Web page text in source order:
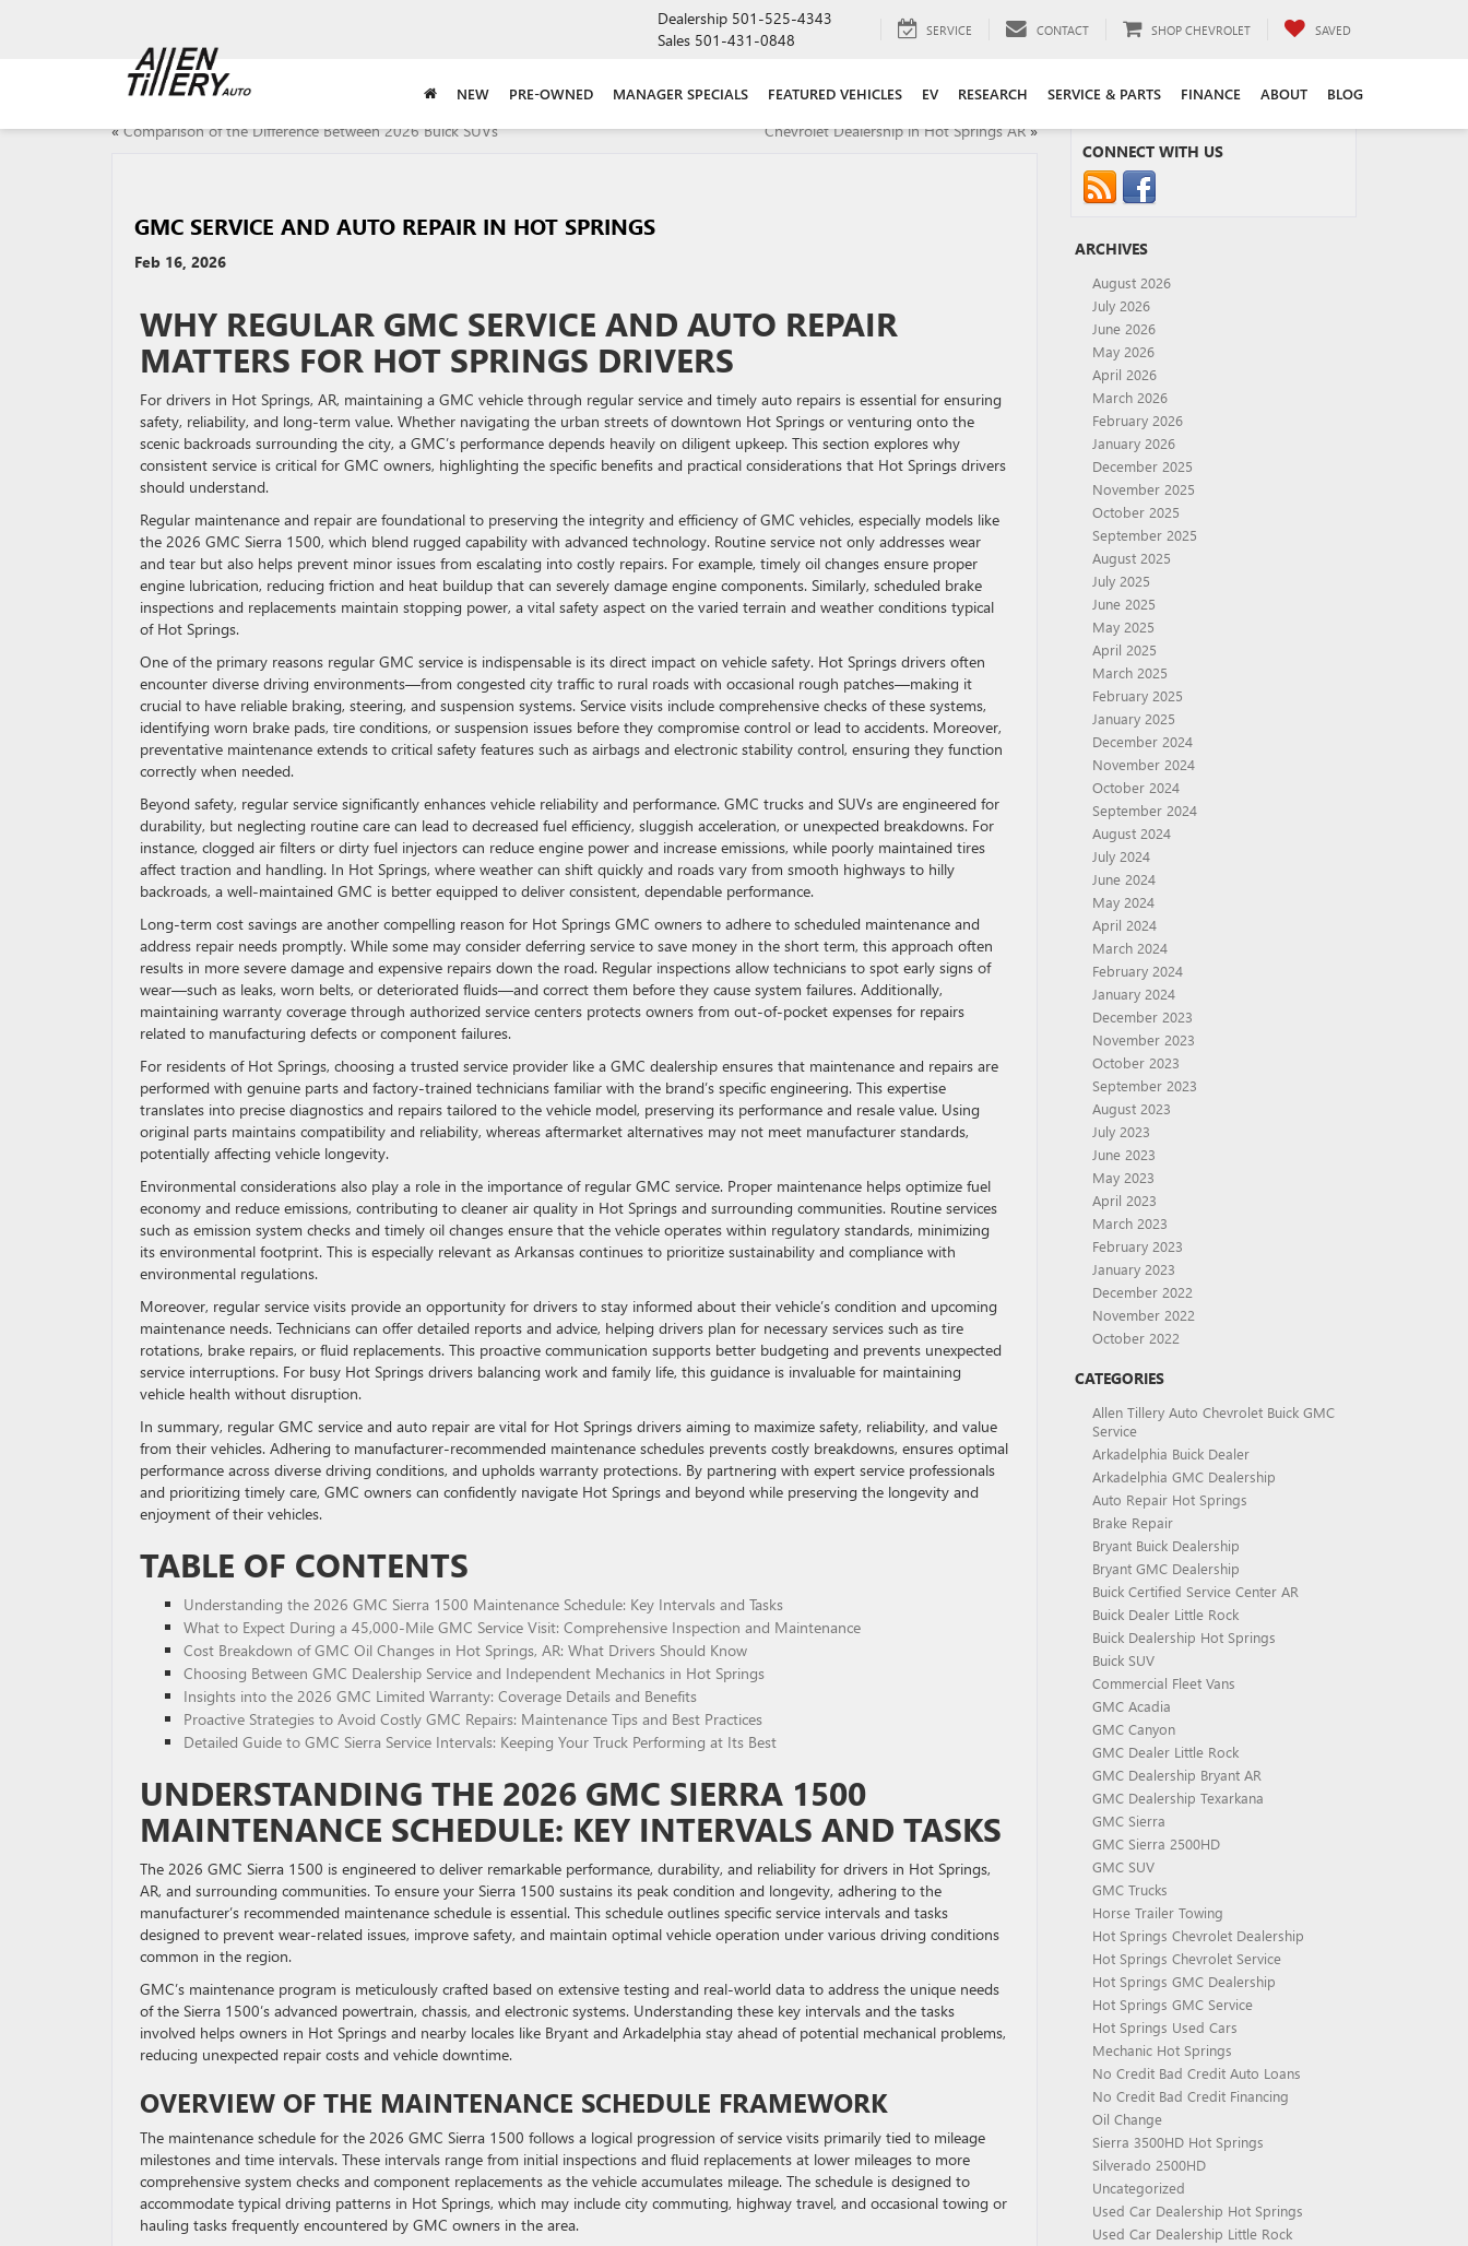
Dealership 501-525-4343
Sales 501-431-0848 SERVICE CONTACT SHOP CHEVROLET SAVED
NEW PRE-OWNED MANAGER SPECIALS FEATURED VEHICLES EV RESEARCH SERVICE & PARTS FINANCE ABOUT BLOG
«Comparison of the Difference Between 2026 Buick SUVs Chevrolet Dealership in Hot Springs AR»
GMC SERVICE AND AUTO REPAIR IN HOT SPRINGS
Feb 16, 2026
WHY REGULAR GMC SERVICE AND AUTO REPAIR
MATTERS FOR HOT SPRINGS DRIVERS
For drivers in Hot Springs, AR, maintaining a GMC vehicle through regular service and timely auto repairs is essential for ensuring
safety, reliability, and long-term value. Whether navigating the urban streets of downtown Hot Springs or venturing onto the
scenic backroads surrounding the city, a GMC’s performance depends heavily on diligent upkeep. This section explores why
consistent service is critical for GMC owners, highlighting the specific benefits and practical considerations that Hot Springs drivers
should understand.
Regular maintenance and repair are foundational to preserving the integrity and efficiency of GMC vehicles, especially models like
the 2026 GMC Sierra 1500, which blend rugged capability with advanced technology. Routine service not only addresses wear
and tear but also helps prevent minor issues from escalating into costly repairs. For example, timely oil changes ensure proper
engine lubrication, reducing friction and heat buildup that can severely damage engine components. Similarly, scheduled brake
inspections and replacements maintain stopping power, a vital safety aspect on the varied terrain and weather conditions typical
of Hot Springs.
One of the primary reasons regular GMC service is indispensable is its direct impact on vehicle safety. Hot Springs drivers often
encounter diverse driving environments—from congested city traffic to rural roads with occasional rough patches—making it
crucial to have reliable braking, steering, and suspension systems. Service visits include comprehensive checks of these systems,
identifying worn brake pads, tire conditions, or suspension issues before they compromise control or lead to accidents. Moreover,
preventative maintenance extends to critical safety features such as airbags and electronic stability control, ensuring they function
correctly when needed.
Beyond safety, regular service significantly enhances vehicle reliability and performance. GMC trucks and SUVs are engineered for
durability, but neglecting routine care can lead to decreased fuel efficiency, sluggish acceleration, or unexpected breakdowns. For
instance, clogged air filters or dirty fuel injectors can reduce engine power and increase emissions, while poorly maintained tires
affect traction and handling. In Hot Springs, where weather can shift quickly and roads vary from smooth highways to hilly
backroads, a well-maintained GMC is better equipped to deliver consistent, dependable performance.
Long-term cost savings are another compelling reason for Hot Springs GMC owners to adhere to scheduled maintenance and
address repair needs promptly. While some may consider deferring service to save money in the short term, this approach often
results in more severe damage and expensive repairs down the road. Regular inspections allow technicians to spot early signs of
wear—such as leaks, worn belts, or deteriorated fluids—and correct them before they cause system failures. Additionally,
maintaining warranty coverage through authorized service centers protects owners from out-of-pocket expenses for repairs
related to manufacturing defects or component failures.
For residents of Hot Springs, choosing a trusted service provider like a GMC dealership ensures that maintenance and repairs are
performed with genuine parts and factory-trained technicians familiar with the brand’s specific engineering. This expertise
translates into precise diagnostics and repairs tailored to the vehicle model, preserving its performance and resale value. Using
original parts maintains compatibility and reliability, whereas aftermarket alternatives may not meet manufacturer standards,
potentially affecting vehicle longevity.
Environmental considerations also play a role in the importance of regular GMC service. Proper maintenance helps optimize fuel
economy and reduce emissions, contributing to cleaner air quality in Hot Springs and surrounding communities. Routine services
such as emission system checks and timely oil changes ensure that the vehicle operates within regulatory standards, minimizing
its environmental footprint. This is especially relevant as Arkansas continues to prioritize sustainability and compliance with
environmental regulations.
Moreover, regular service visits provide an opportunity for drivers to stay informed about their vehicle’s condition and upcoming
maintenance needs. Technicians can offer detailed reports and advice, helping drivers plan for necessary services such as tire
rotations, brake repairs, or fluid replacements. This proactive communication supports better budgeting and prevents unexpected
service interruptions. For busy Hot Springs drivers balancing work and family life, this guidance is invaluable for maintaining
vehicle health without disruption.
In summary, regular GMC service and auto repair are vital for Hot Springs drivers aiming to maximize safety, reliability, and value
from their vehicles. Adhering to manufacturer-recommended maintenance schedules prevents costly breakdowns, ensures optimal
performance across diverse driving conditions, and upholds warranty protections. By partnering with expert service professionals
and prioritizing timely care, GMC owners can confidently navigate Hot Springs and beyond while preserving the longevity and
enjoyment of their vehicles.
TABLE OF CONTENTS
Understanding the 2026 GMC Sierra 1500 Maintenance Schedule: Key Intervals and Tasks
What to Expect During a 45,000-Mile GMC Service Visit: Comprehensive Inspection and Maintenance
Cost Breakdown of GMC Oil Changes in Hot Springs, AR: What Drivers Should Know
Choosing Between GMC Dealership Service and Independent Mechanics in Hot Springs
Insights into the 2026 GMC Limited Warranty: Coverage Details and Benefits
Proactive Strategies to Avoid Costly GMC Repairs: Maintenance Tips and Best Practices
Detailed Guide to GMC Sierra Service Intervals: Keeping Your Truck Performing at Its Best
UNDERSTANDING THE 2026 GMC SIERRA 1500
MAINTENANCE SCHEDULE: KEY INTERVALS AND TASKS
The 2026 GMC Sierra 1500 is engineered to deliver remarkable performance, durability, and reliability for drivers in Hot Springs,
AR, and surrounding communities. To ensure your Sierra 1500 sustains its peak condition and longevity, adhering to the
manufacturer’s recommended maintenance schedule is essential. This schedule outlines specific service intervals and tasks
designed to prevent wear-related issues, improve safety, and maintain optimal vehicle operation under various driving conditions
common in the region.
GMC’s maintenance program is meticulously crafted based on extensive testing and real-world data to address the unique needs
of the Sierra 1500’s advanced powertrain, chassis, and electronic systems. Understanding these key intervals and the tasks
involved helps owners in Hot Springs and nearby locales like Bryant and Arkadelphia stay ahead of potential mechanical problems,
reducing unexpected repair costs and vehicle downtime.
OVERVIEW OF THE MAINTENANCE SCHEDULE FRAMEWORK
The maintenance schedule for the 2026 GMC Sierra 1500 follows a logical progression of service visits primarily tied to mileage
milestones and time intervals. These intervals range from initial inspections and fluid replacements at lower mileages to more
comprehensive system checks and component replacements as the vehicle accumulates mileage. The schedule is designed to
accommodate typical driving patterns in Hot Springs, which may include city commuting, highway travel, and occasional towing or
hauling tasks frequently encountered by GMC owners in the area.
CONNECT WITH US
ARCHIVES
August 2026
July 2026
June 2026
May 2026
April 2026
March 2026
February 2026
January 2026
December 2025
November 2025
October 2025
September 2025
August 2025
July 2025
June 2025
May 2025
April 2025
March 2025
February 2025
January 2025
December 2024
November 2024
October 2024
September 2024
August 2024
July 2024
June 2024
May 2024
April 2024
March 2024
February 2024
January 2024
December 2023
November 2023
October 2023
September 2023
August 2023
July 2023
June 2023
May 2023
April 2023
March 2023
February 2023
January 2023
December 2022
November 2022
October 2022
CATEGORIES
Allen Tillery Auto Chevrolet Buick GMC
Service
Arkadelphia Buick Dealer
Arkadelphia GMC Dealership
Auto Repair Hot Springs
Brake Repair
Bryant Buick Dealership
Bryant GMC Dealership
Buick Certified Service Center AR
Buick Dealer Little Rock
Buick Dealership Hot Springs
Buick SUV
Commercial Fleet Vans
GMC Acadia
GMC Canyon
GMC Dealer Little Rock
GMC Dealership Bryant AR
GMC Dealership Texarkana
GMC Sierra
GMC Sierra 2500HD
GMC SUV
GMC Trucks
Horse Trailer Towing
Hot Springs Chevrolet Dealership
Hot Springs Chevrolet Service
Hot Springs GMC Dealership
Hot Springs GMC Service
Hot Springs Used Cars
Mechanic Hot Springs
No Credit Bad Credit Auto Loans
No Credit Bad Credit Financing
Oil Change
Sierra 3500HD Hot Springs
Silverado 2500HD
Uncategorized
Used Car Dealership Hot Springs
Used Car Dealership Little Rock